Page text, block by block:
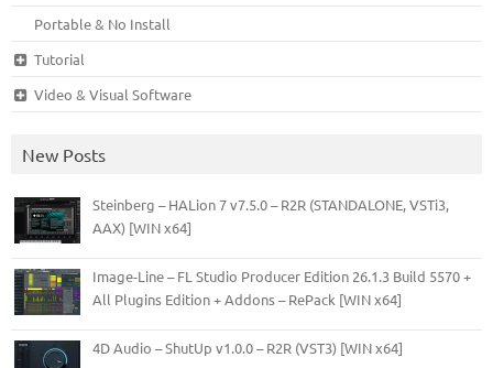
Portable & No Install
Tutorial
Video & Visual Software
New Posts
Steinberg – HALion 7 v7.5.0 – R2R (STANDALONE, VSTi3,
AAX) [WIN x64]
Image-Line – FL Studio Producer Edition 26.1.3 Build 5570 +
All Plugins Edition + Addons – RePack [WIN x64]
4D Audio – ShutUp v1.0.0 – R2R (VST3) [WIN x64]